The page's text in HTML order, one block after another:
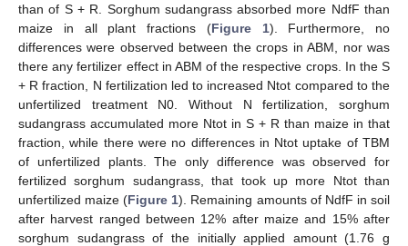
than of S + R. Sorghum sudangrass absorbed more NdfF than
maize in all plant fractions (Figure 1). Furthermore, no
differences were observed between the crops in ABM, nor was
there any fertilizer effect in ABM of the respective crops. In the S
+ R fraction, N fertilization led to increased Ntot compared to the
unfertilized treatment N0. Without N fertilization, sorghum
sudangrass accumulated more Ntot in S + R than maize in that
fraction, while there were no differences in Ntot uptake of TBM
of unfertilized plants. The only difference was observed for
fertilized sorghum sudangrass, that took up more Ntot than
unfertilized maize (Figure 1). Remaining amounts of NdfF in soil
after harvest ranged between 12% after maize and 15% after
sorghum sudangrass of the initially applied amount (1.76 g